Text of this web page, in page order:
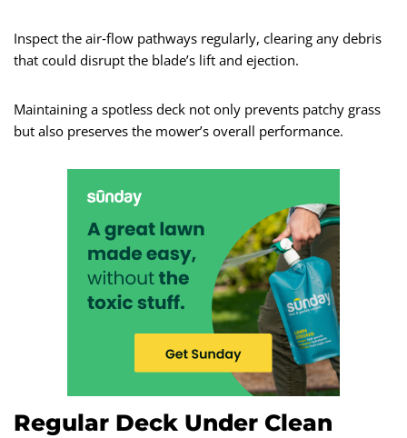
Inspect the air‑flow pathways regularly, clearing any debris
that could disrupt the blade’s lift and ejection.
Maintaining a spotless deck not only prevents patchy grass
but also preserves the mower’s overall performance.
Regular Deck Under Clean